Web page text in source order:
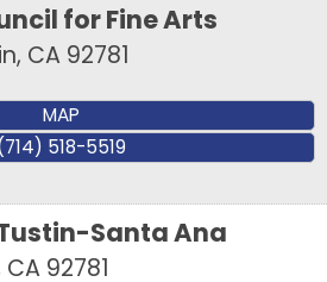
for Fine Arts
, CA 92781
MAP
518-5519
Santa Ana
CA 92781